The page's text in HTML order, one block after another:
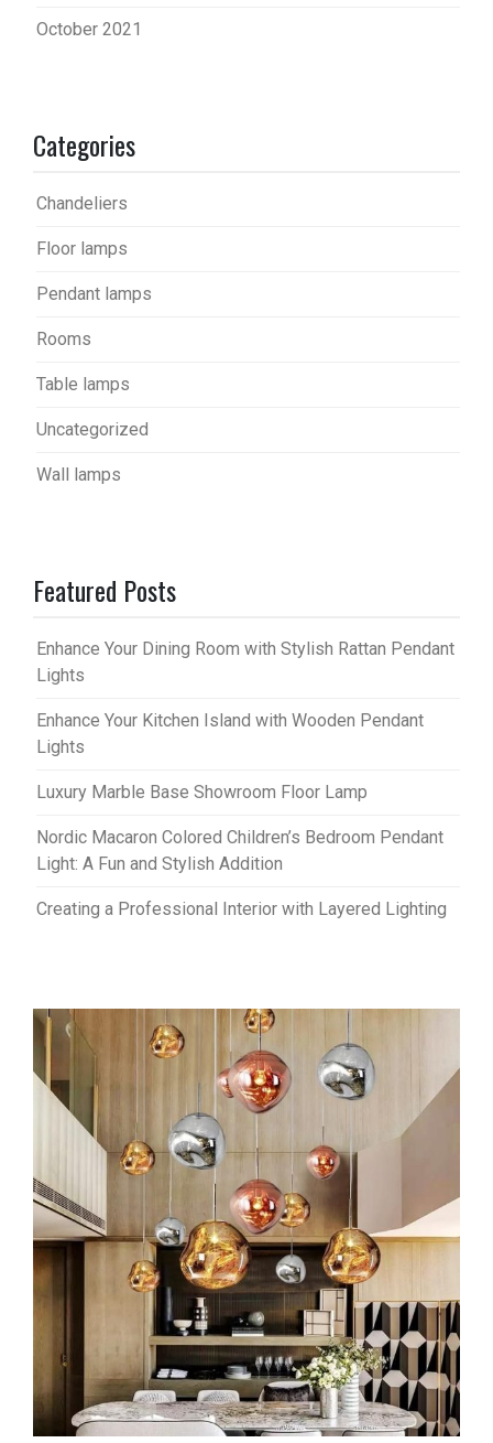
October 2021
Categories
Chandeliers
Floor lamps
Pendant lamps
Rooms
Table lamps
Uncategorized
Wall lamps
Featured Posts
Enhance Your Dining Room with Stylish Rattan Pendant
Lights
Enhance Your Kitchen Island with Wooden Pendant
Lights
Luxury Marble Base Showroom Floor Lamp
Nordic Macaron Colored Children’s Bedroom Pendant
Light: A Fun and Stylish Addition
Creating a Professional Interior with Layered Lighting